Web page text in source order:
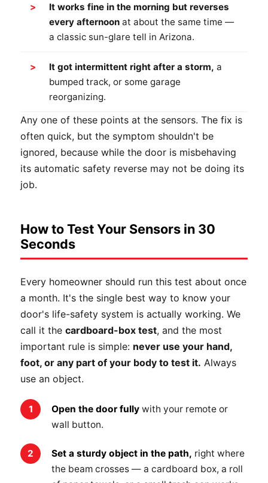
It works fine in the morning but reverses
every afternoon at about the same time —
a classic sun-glare tell in Arizona.
It got intermittent right after a storm, a
bumped track, or some garage
reorganizing.
Any one of these points at the sensors. The fix is
often quick, but the symptom shouldn't be
ignored, because while the door is misbehaving
its automatic safety reverse may not be doing its
job.
How to Test Your Sensors in 30
Seconds
Every homeowner should run this test about once
a month. It's the single best way to know your
door's life-safety system is actually working. We
call it the cardboard-box test, and the most
important rule is simple: never use your hand,
foot, or any part of your body to test it. Always
use an object.
Open the door fully with your remote or
wall button.
Set a sturdy object in the path, right where
the beam crosses — a cardboard box, a roll